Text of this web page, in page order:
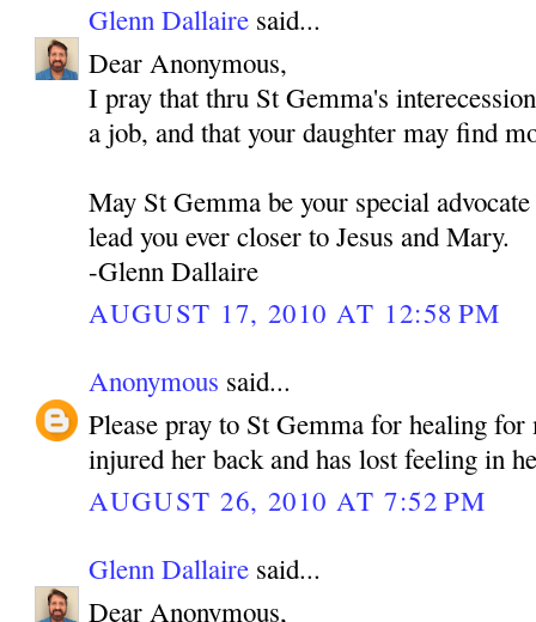
Glenn Dallaire said...
Dear Anonymous,
I pray that thru St Gemma's
a job, and that your daughter may find
May St Gemma be your special
lead you ever closer to Jesus and Mary.
-Glenn Dallaire
AUGUST 17, 2010 AT 12:58 PM
Anonymous said...
Please pray to St Gemma for healing
injured her back and has lost feeling in
AUGUST 26, 2010 AT 7:52 PM
Glenn Dallaire said...
Dear Anonymous,